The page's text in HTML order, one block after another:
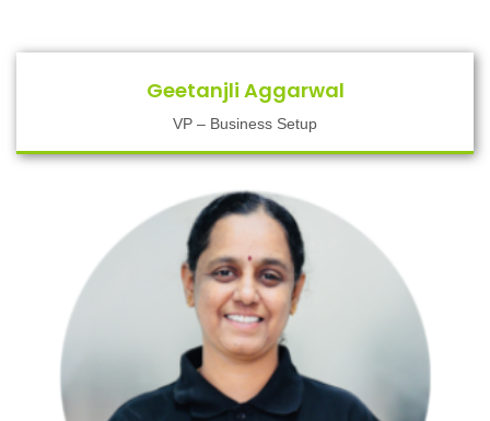
Geetanjli Aggarwal
VP – Business Setup